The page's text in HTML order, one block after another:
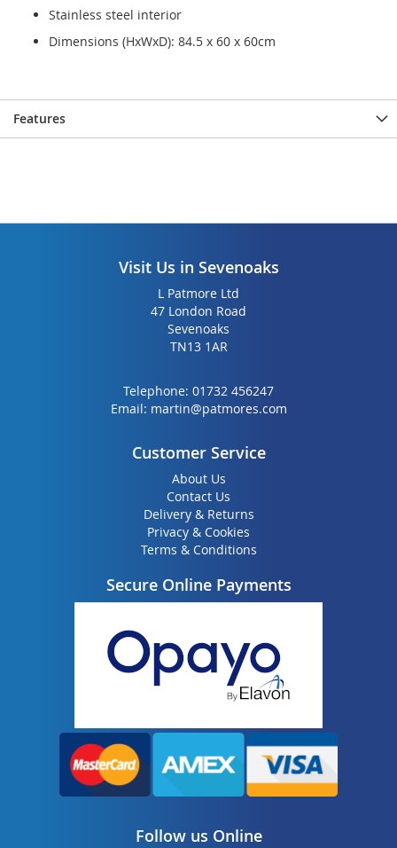
Stainless steel interior
Dimensions (HxWxD): 84.5 x 60 x 60cm
Features
Visit Us in Sevenoaks
L Patmore Ltd
47 London Road
Sevenoaks
TN13 1AR
Telephone: 01732 456247
Email: martin@patmores.com
Customer Service
About Us
Contact Us
Delivery & Returns
Privacy & Cookies
Terms & Conditions
Secure Online Payments
Follow us Online